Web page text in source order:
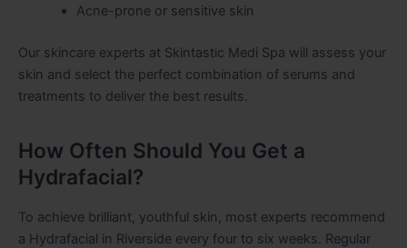
Acne-prone or sensitive skin
Our skincare experts at Skintastic Medi Spa will assess your
skin and select the perfect combination of serums and
treatments to deliver the best results.
How Often Should You Get a
Hydrafacial?
To achieve brilliant, youthful skin, most experts recommend
a Hydrafacial in Riverside every four to six weeks. Regular